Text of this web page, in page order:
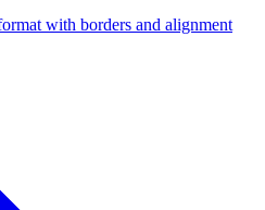
with borders and alignment